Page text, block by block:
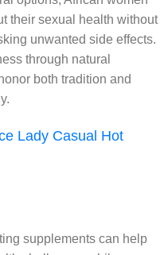
their sexual health without
unwanted side effects.
through natural
both tradition and
Lady Casual Hot
supplements can help